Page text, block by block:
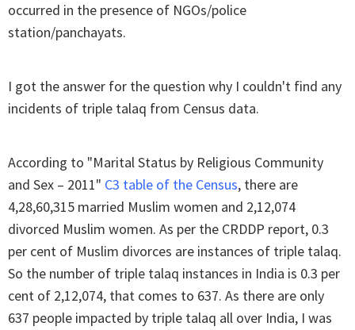
occurred in the presence of NGOs/police
station/panchayats.
I got the answer for the question why I couldn't find any
incidents of triple talaq from Census data.
According to "Marital Status by Religious Community
and Sex – 2011" C3 table of the Census, there are
4,28,60,315 married Muslim women and 2,12,074
divorced Muslim women. As per the CRDDP report, 0.3
per cent of Muslim divorces are instances of triple talaq.
So the number of triple talaq instances in India is 0.3 per
cent of 2,12,074, that comes to 637. As there are only
637 people impacted by triple talaq all over India, I was